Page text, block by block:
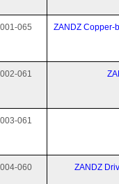
065 ZANDZ Copper-
061
061
060 ZANDZ